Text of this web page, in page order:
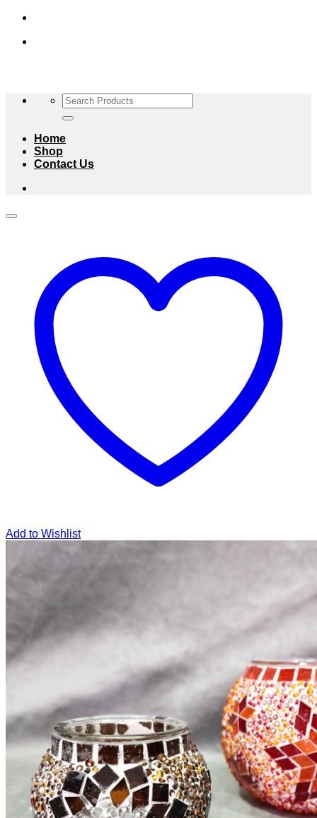
Skip
content
Search
for:
Home
Shop
Contact Us
Add to Wishlist